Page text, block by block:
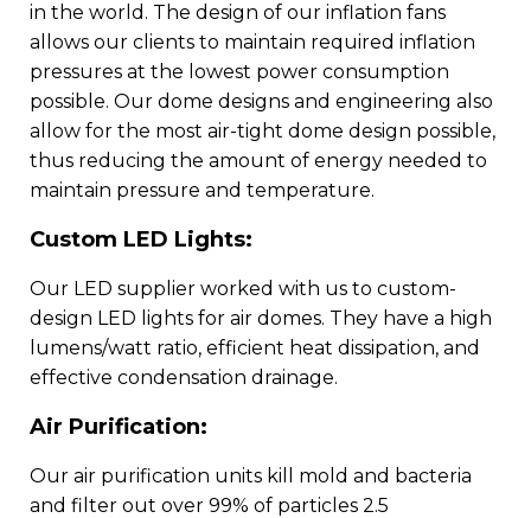
in the world. The design of our inflation fans
allows our clients to maintain required inflation
pressures at the lowest power consumption
possible. Our dome designs and engineering also
allow for the most air-tight dome design possible,
thus reducing the amount of energy needed to
maintain pressure and temperature.
Custom LED Lights:
Our LED supplier worked with us to custom-
design LED lights for air domes. They have a high
lumens/watt ratio, efficient heat dissipation, and
effective condensation drainage.
Air Purification:
Our air purification units kill mold and bacteria
and filter out over 99% of particles 2.5